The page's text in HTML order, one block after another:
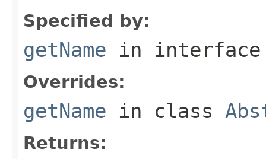
Specified by:
getName in
Overrides:
getName in class
Returns: